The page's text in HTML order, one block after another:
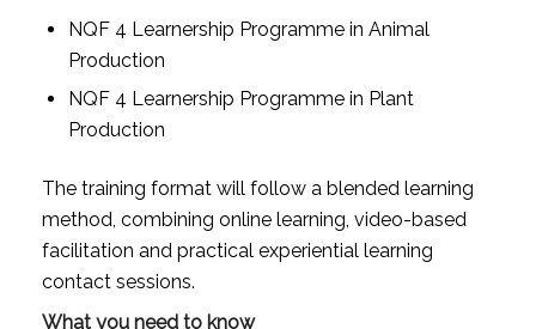
NQF 4 Learnership Programme in Animal
Production
NQF 4 Learnership Programme in Plant
Production
The training format will follow a blended learning
method, combining online learning, video-based
facilitation and practical experiential learning
contact sessions.
What you need to know